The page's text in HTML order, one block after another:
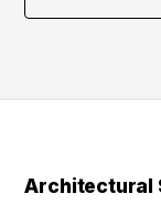
Architectural